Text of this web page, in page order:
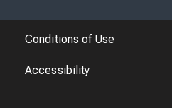
Conditions of Use
Accessibility